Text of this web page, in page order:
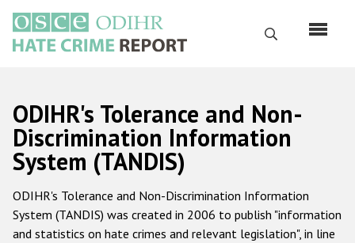
основному
содержанию
Поиск
Русский
Main
navigation
Главная
О нас
Наш мандат
ODIHR's Tolerance and Non-
Discrimination Information
System (TANDIS)
ODIHR's Tolerance and Non-Discrimination Information
System (TANDIS) was created in 2006 to publish "information
and statistics on hate crimes and relevant legislation", in line